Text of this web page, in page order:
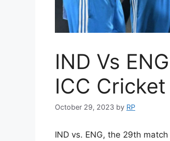
IND Vs
ICC
October 29, 2023 by RP
IND vs. ENG, the 29th